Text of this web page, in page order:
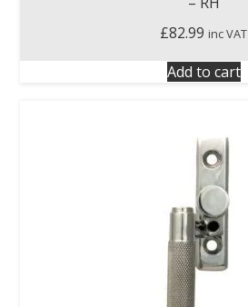
£82.99 inc VAT
Add to cart